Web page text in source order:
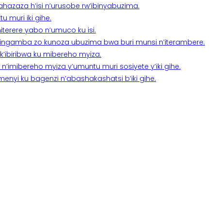
h’isi n’urusobe rw’ibinyabuzima.
muri iki gihe.
yabo n’umuco ku isi.
zo kunoza ubuzima bwa buri munsi n’iterambere.
ku mibereho myiza.
myiza y’umuntu muri sosiyete y’iki gihe.
ku bagenzi n’abashakashatsi b’iki gihe.